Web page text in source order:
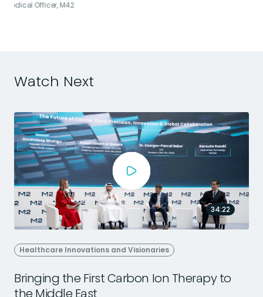
Watch Next
34:22
Healthcare Innovations and Visionaries
Bringing the First Carbon Ion Therapy to
the Middle East